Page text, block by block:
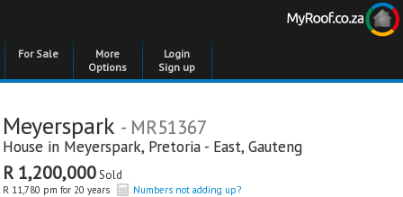
For Sale
More
Options
Login
Sign up
Meyerspark - MR51367
House in Meyerspark, Pretoria - East, Gauteng
R 1,200,000Sold
R 11,780 pm for 20 years Numbers not adding up?